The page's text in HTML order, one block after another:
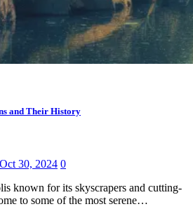
and Their History
Oct 30, 2024 0
known for its skyscrapers and cutting-
to some of the most serene…